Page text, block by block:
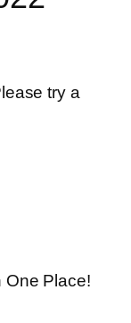
try a
One Place!